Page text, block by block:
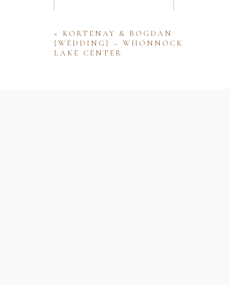
« KORTENAY & BOGDAN
{WEDDING} – WHONNOCK
LAKE CENTER